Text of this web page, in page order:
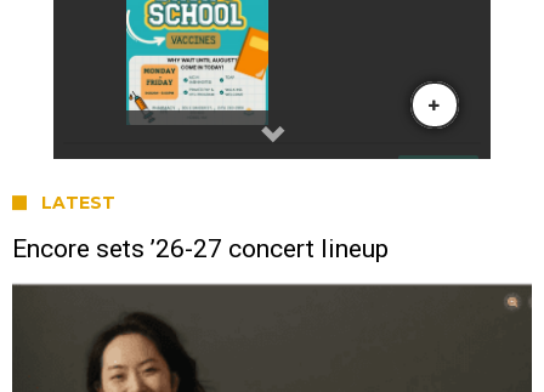
LATEST
Encore sets ’26-27 concert lineup